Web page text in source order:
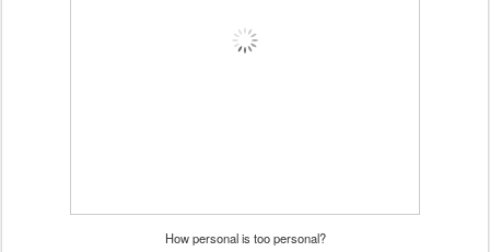
How personal is too personal?